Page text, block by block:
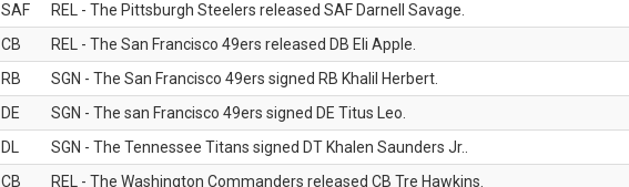
SAF
REL - The Pittsburgh Steelers released SAF Darnell Savage.
CB
REL - The San Francisco 49ers released DB Eli Apple.
RB
SGN - The San Francisco 49ers signed RB Khalil Herbert.
DE
SGN - The san Francisco 49ers signed DE Titus Leo.
DL
SGN - The Tennessee Titans signed DT Khalen Saunders Jr..
CB REL - The Washington Commanders released CB Tre Hawkins.